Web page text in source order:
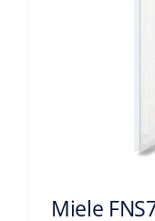
Miele